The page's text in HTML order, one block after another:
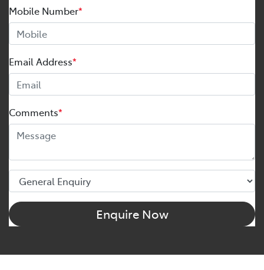
Mobile Number*
Email Address*
Comments*
Enquire Now